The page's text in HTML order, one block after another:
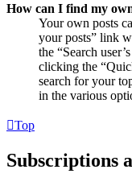
How can I find my
Your own posts
your posts” link
the “Search
clicking the
search for your
in the various
Top
Subscriptions